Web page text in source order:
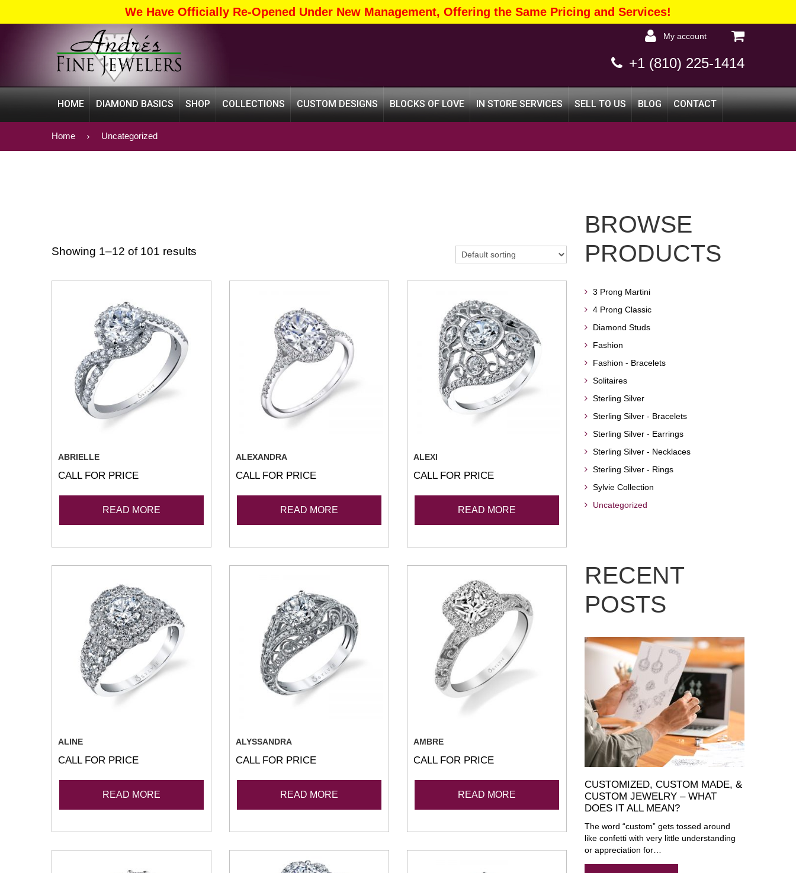
We Have Officially Re-Opened Under New Management, Offering the Same Pricing and Services!
my account
+1 (810) 225-1414
HOME DIAMOND BASICS SHOP COLLECTIONS CUSTOM DESIGNS BLOCKS OF LOVE IN STORE SERVICES SELL TO US BLOG CONTACT
Home Uncategorized
Showing 1–12 of 101 results
ABRIELLE
CALL FOR PRICE
READ MORE
ALEXANDRA
CALL FOR PRICE
READ MORE
ALEXI
CALL FOR PRICE
READ MORE
ALINE
CALL FOR PRICE
READ MORE
ALYSSANDRA
CALL FOR PRICE
READ MORE
AMBRE
CALL FOR PRICE
READ MORE
BROWSE
PRODUCTS
3 Prong Martini
4 Prong Classic
Diamond Studs
Fashion
Fashion - Bracelets
Solitaires
Sterling Silver
Sterling Silver - Bracelets
Sterling Silver - Earrings
Sterling Silver - Necklaces
Sterling Silver - Rings
Sylvie Collection
Uncategorized
RECENT
POSTS
CUSTOMIZED, CUSTOM MADE, &
CUSTOM JEWELRY – WHAT
DOES IT ALL MEAN?
The word “custom” gets tossed around
like confetti with very little understanding
or appreciation for…